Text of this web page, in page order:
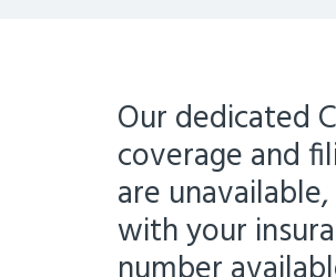
Our dedicated
coverage and
are
with your